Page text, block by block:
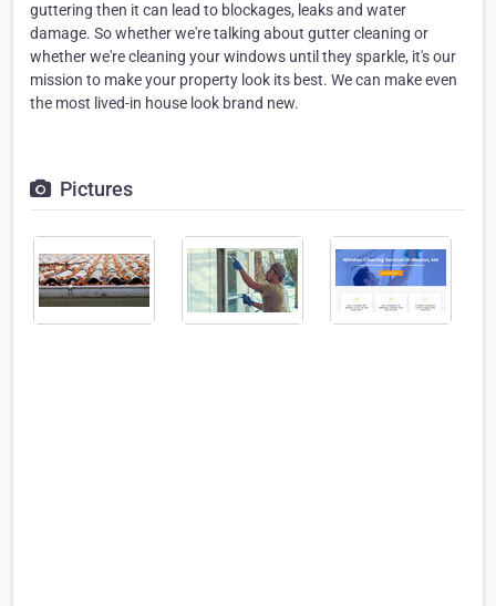
guttering then it can lead to blockages, leaks and water
damage. So whether we're talking about gutter cleaning or
whether we're cleaning your windows until they sparkle, it's our
mission to make your property look its best. We can make even
the most lived-in house look brand new.
Pictures